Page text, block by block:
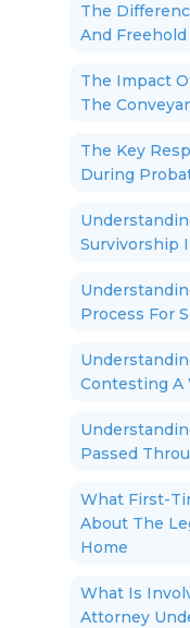
The
And Freehold
The Impact
The
The Key
During
Survivorship
Process For
Contesting A
Passed
What First-
About The
Home
What Is
Attorney